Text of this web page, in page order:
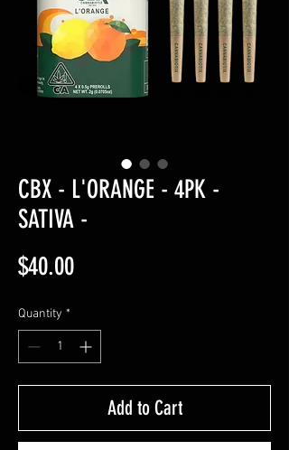
CBX - L'ORANGE - 4PK -
SATIVA -
$40.00Price
Quantity *
Add to Cart